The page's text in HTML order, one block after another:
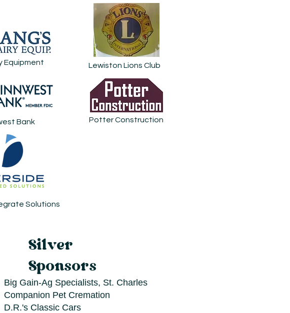
Equipment
Bank
Lewiston Lions Club
Potter Construction
Solutions
Silver
Sponsors
Big Gain-Ag Specialists, St. Charles
Companion Pet Cremation
D.R.'s Classic Cars